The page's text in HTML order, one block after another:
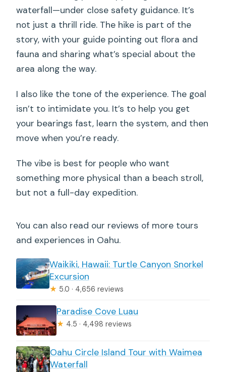
waterfall—under close safety guidance. It’s
not just a thrill ride. The hike is part of the
story, with your guide pointing out flora and
fauna and sharing what’s special about the
area along the way.
I also like the tone of the experience. The goal
isn’t to intimidate you. It’s to help you get
your bearings fast, learn the system, and then
move when you’re ready.
The vibe is best for people who want
something more physical than a beach stroll,
but not a full-day expedition.
You can also read our reviews of more tours
and experiences in Oahu.
Waikiki, Hawaii: Turtle Canyon Snorkel
Excursion
★ 5.0 · 4,656 reviews
Paradise Cove Luau
★ 4.5 · 4,498 reviews
Oahu Circle Island Tour with Waimea
Waterfall